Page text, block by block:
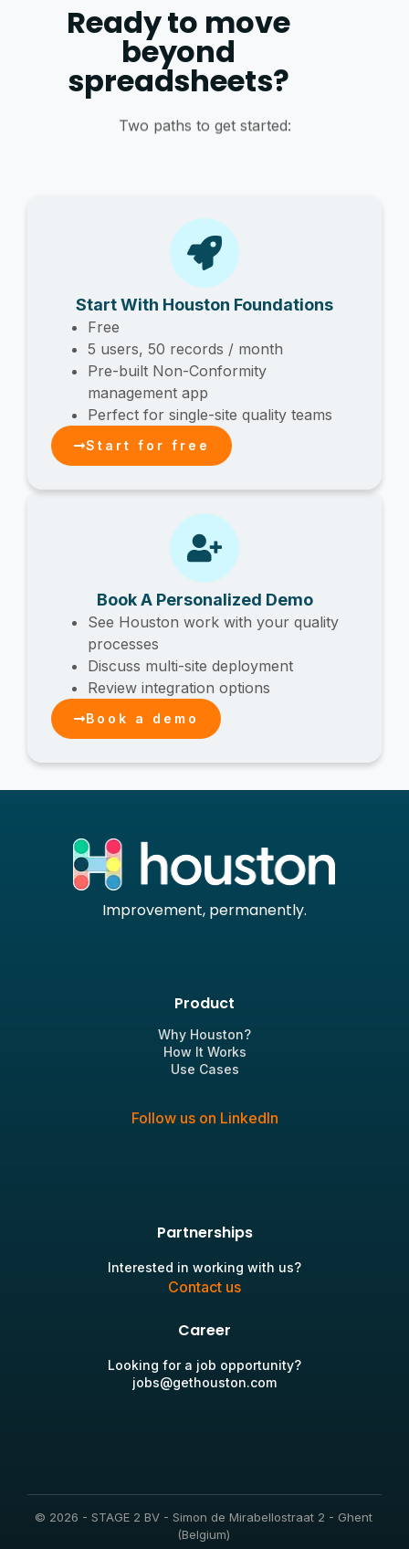
Ready to move
beyond
spreadsheets?
Two paths to get started:
Start With Houston Foundations
Free
5 users, 50 records / month
Pre-built Non-Conformity
management app
Perfect for single-site quality teams
Start for free
Book A Personalized Demo
See Houston work with your quality
processes
Discuss multi-site deployment
Review integration options
Book a demo
Improvement, permanently.
Product
Why Houston?
How It Works
Use Cases
Follow us on LinkedIn
Partnerships
Interested in working with us?
Contact us
Career
Looking for a job opportunity?
jobs@gethouston.com
© 2026 - STAGE 2 BV - Simon de Mirabellostraat 2 - Ghent
(Belgium)